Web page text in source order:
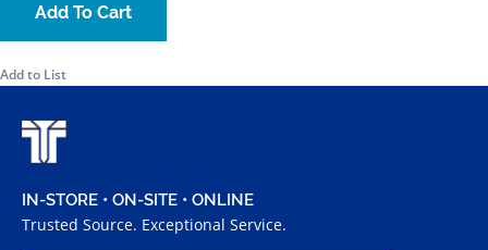
Add To Cart
Add to List
IN-STORE • ON-SITE • ONLINE
Trusted Source. Exceptional Service.